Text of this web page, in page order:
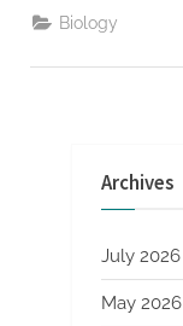
Biology
Archives
July 2026
May 2026